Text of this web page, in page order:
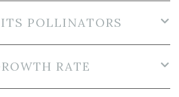
POLLINATORS
RATE